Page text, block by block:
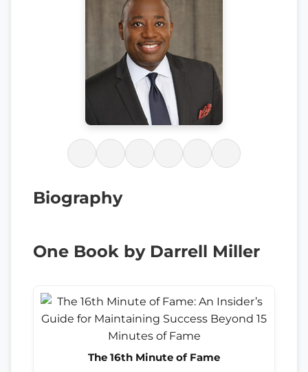
Biography
One Book by Darrell Miller
The 16th Minute of Fame